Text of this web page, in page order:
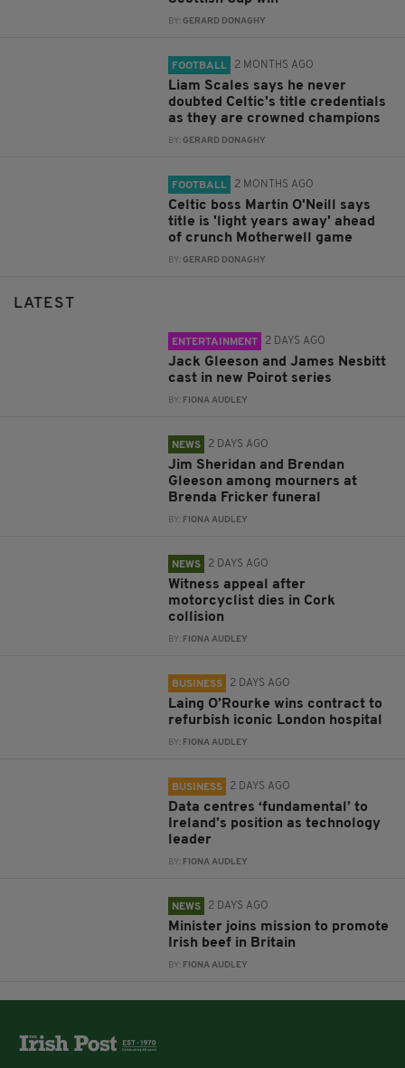
BY:GERARD DONAGHY
FOOTBALL 2 MONTHS AGO
Liam Scales says he never
doubted Celtic's title credentials
as they are crowned champions
BY:GERARD DONAGHY
FOOTBALL 2 MONTHS AGO
Celtic boss Martin O'Neill says
title is 'light years away' ahead
of crunch Motherwell game
BY:GERARD DONAGHY
LATEST
ENTERTAINMENT 2 DAYS AGO
Jack Gleeson and James Nesbitt
cast in new Poirot series
BY: FIONA AUDLEY
NEWS 2 DAYS AGO
Jim Sheridan and Brendan
Gleeson among mourners at
Brenda Fricker funeral
BY: FIONA AUDLEY
NEWS 2 DAYS AGO
Witness appeal after
motorcyclist dies in Cork
collision
BY: FIONA AUDLEY
BUSINESS 2 DAYS AGO
Laing O’Rourke wins contract to
refurbish iconic London hospital
BY: FIONA AUDLEY
BUSINESS 2 DAYS AGO
Data centres ‘fundamental’ to
Ireland’s position as technology
leader
BY: FIONA AUDLEY
NEWS 2 DAYS AGO
Minister joins mission to promote
Irish beef in Britain
BY: FIONA AUDLEY